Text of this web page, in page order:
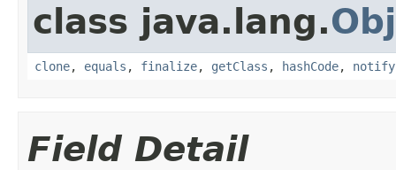
class java.lang.
clone, equals , finalize, getClass , hashCode, notify
Field Detail